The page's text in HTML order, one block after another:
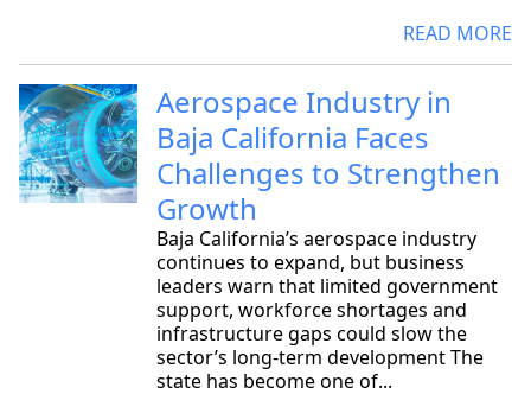
READ MORE
Aerospace Industry in
Baja California Faces
Challenges to Strengthen
Growth
Baja California’s aerospace industry
continues to expand, but business
leaders warn that limited government
support, workforce shortages and
infrastructure gaps could slow the
sector’s long-term development The
state has become one of...